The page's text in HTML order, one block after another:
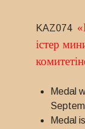
KAZ074
істер
Medal
Medal